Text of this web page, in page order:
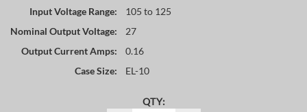
Input Voltage Range:
105 to 125
Nominal Output Voltage:
27
Output Current Amps:
0.16
Case Size:
EL-10
QTY: